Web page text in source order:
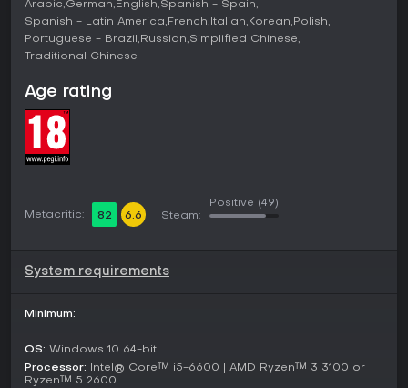
Arabic German English Spanish - Spain
Spanish - Latin America French Italian Korean Polish
Portuguese - Brazil
Russian Simplified Chinese
Traditional Chinese
Age rating
Metacritic: 82 6.6 Steam:
Positive (49)
System requirements
Minimum:
OS: Windows 10 64-bit
Processor: Intel® Core™ i5-6600 | AMD Ryzen™ 3 3100 or
Ryzen™ 5 2600